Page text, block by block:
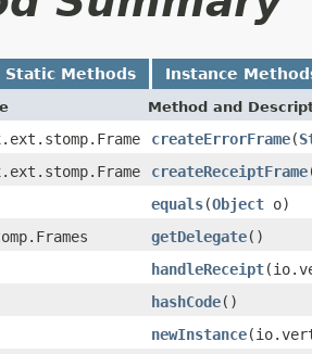
Static Methods Instance
Method and
createErrorFrame(
createReceiptFrame
equals(Object o)
getDelegate()
handleReceipt
hashCode()
newInstance